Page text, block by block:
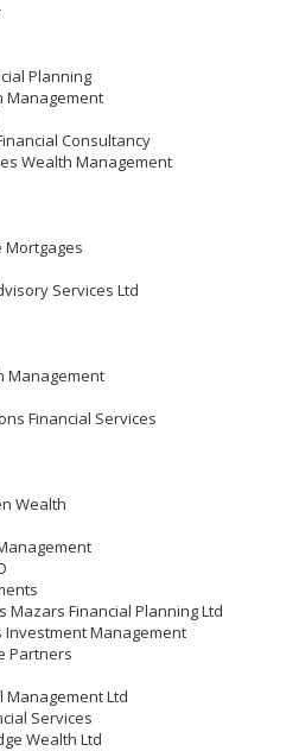
Planning
Management
Consultancy
Wealth Management
Mortgages
Services Ltd
Management
Financial Services
Wealth
Mazars Financial Planning Ltd
Investment Management
Partners
Management Ltd
Services
Wealth Ltd